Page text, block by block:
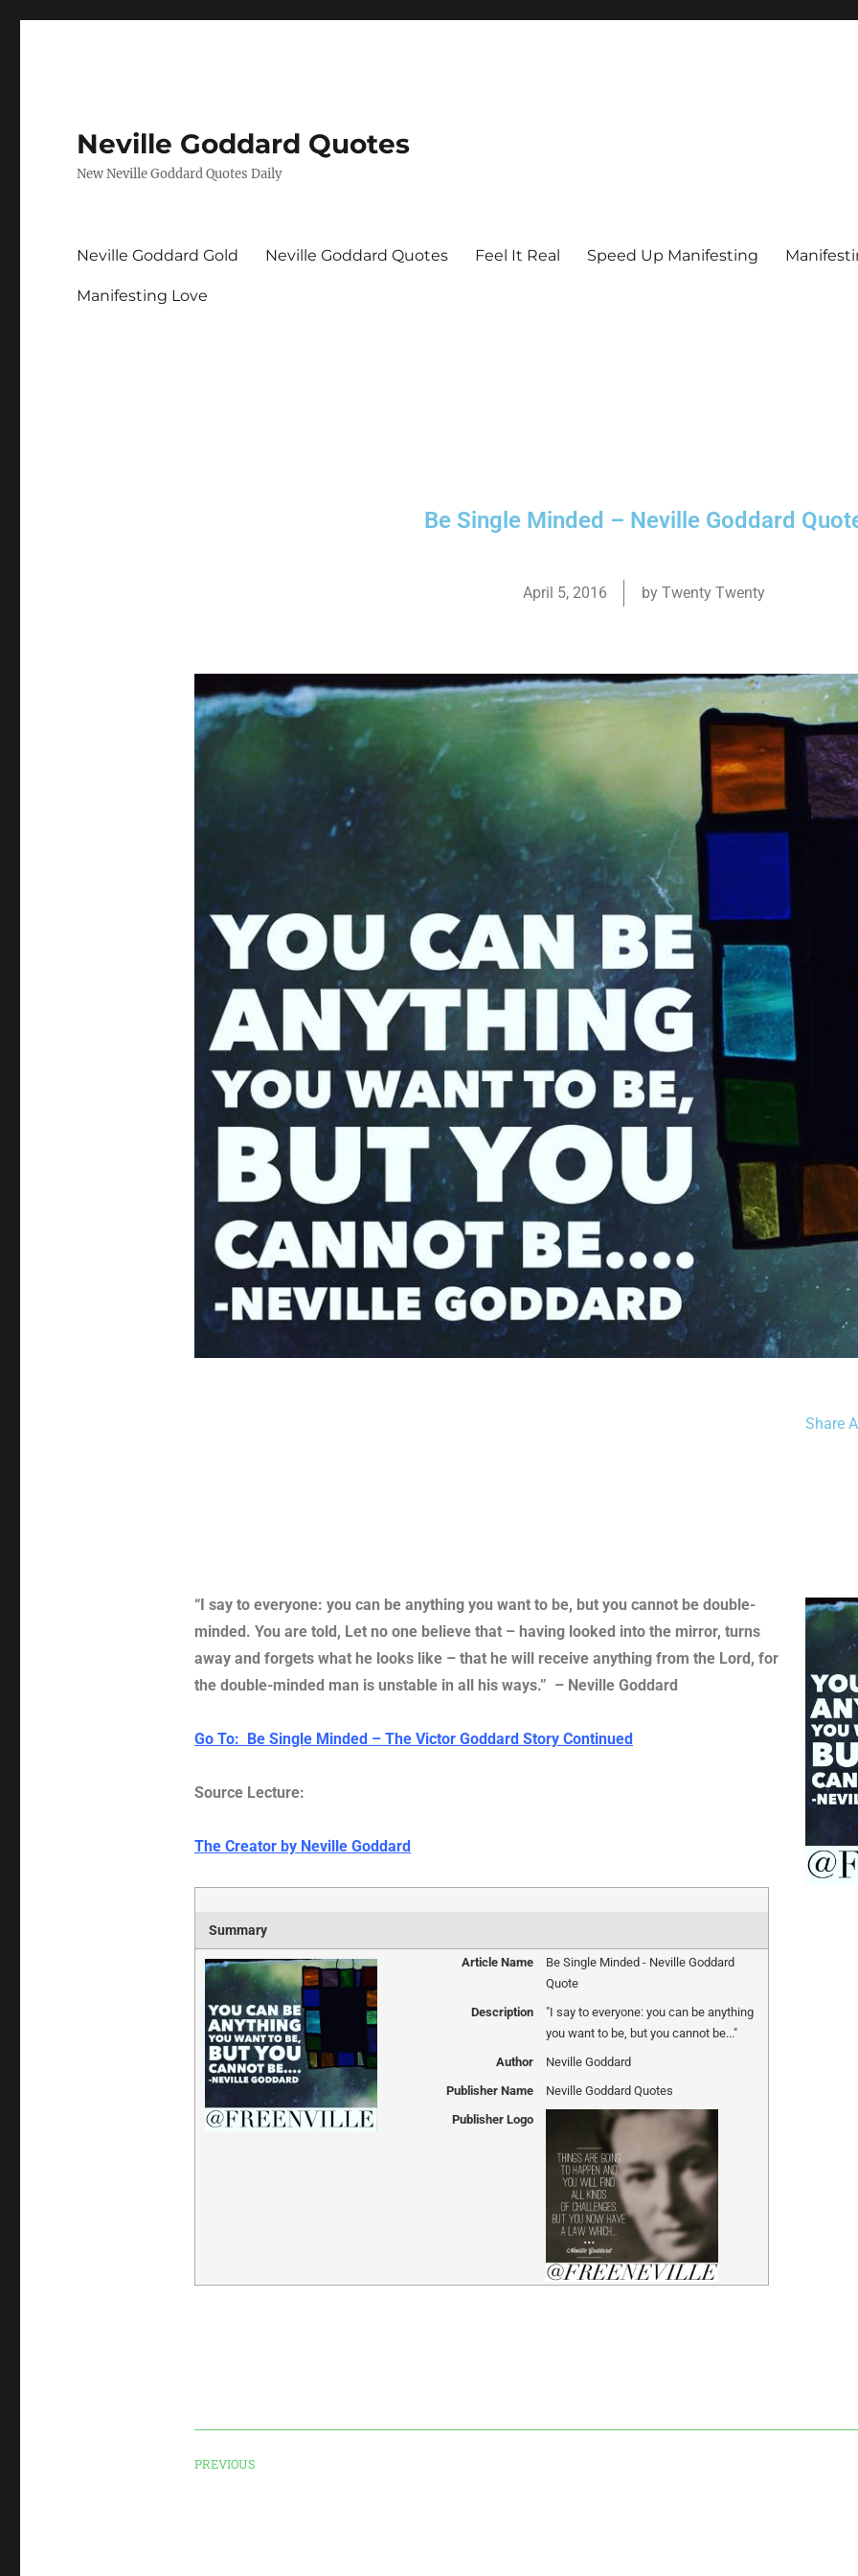
Neville Goddard Quotes
New Neville Goddard Quotes Daily
Neville Goddard Gold Neville Goddard Quotes Feel It Real Speed Up Manifesting
Manifesting Love
Be Single Minded – Neville Goddard
April 5, 2016 byTwenty Twenty
Share
“I say to everyone: you can be anything you want to be, but you cannot be double-
minded. You are told, Let no one believe that – having looked into the mirror, turns
away and forgets what he looks like – that he will receive anything from the Lord, for
the double-minded man is unstable in all his ways.” – Neville Goddard
Go To: Be Single Minded – The Victor Goddard Story Continued
Source Lecture:
The Creator by Neville Goddard
Summary
Article Name
Be Single Minded - Neville Goddard
Quote
Description
"I say to everyone: you can be anything
you want to be, but you cannot be..."
Author
Neville Goddard
Publisher Name
Neville Goddard Quotes
Publisher Logo
PREVIOUS